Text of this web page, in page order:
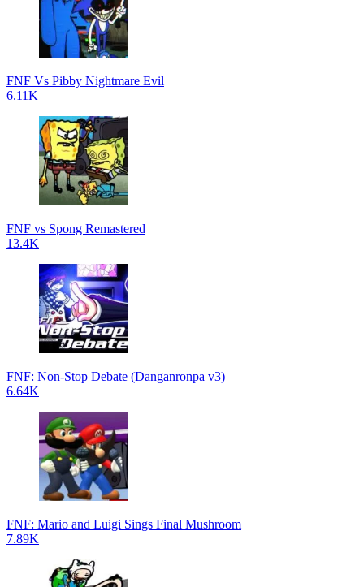
FNF Vs Pibby Nightmare Evil
6.11K
FNF vs Spong Remastered
13.4K
FNF: Non-Stop Debate (Danganronpa v3)
6.64K
FNF: Mario and Luigi Sings Final Mushroom
7.89K